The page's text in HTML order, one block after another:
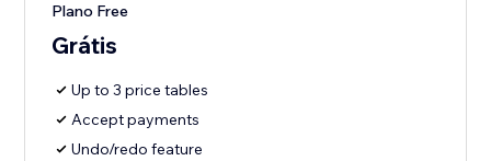
Plano Free
Grátis
Up to 3 price tables
Accept payments
Undo/redo feature